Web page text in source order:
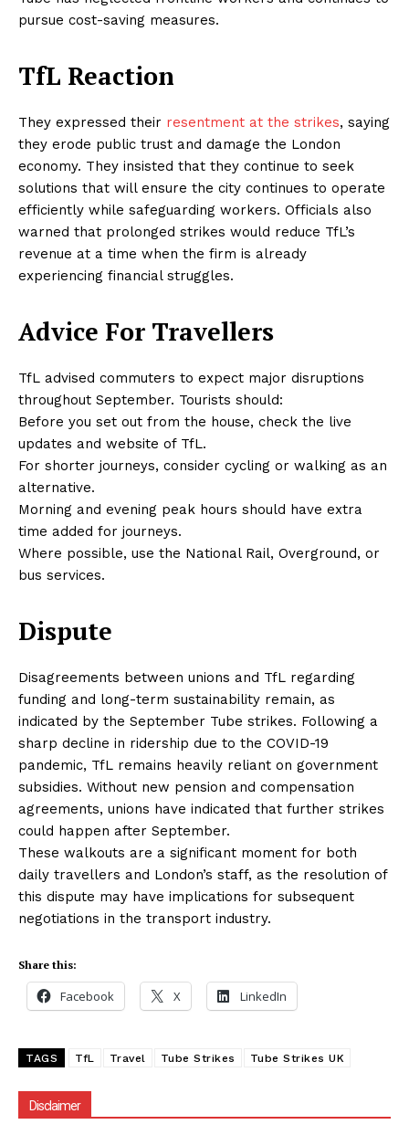
pursue cost-saving measures.
TfL Reaction
They expressed their resentment at the strikes, saying
they erode public trust and damage the London
economy. They insisted that they continue to seek
solutions that will ensure the city continues to operate
efficiently while safeguarding workers. Officials also
warned that prolonged strikes would reduce TfL’s
revenue at a time when the firm is already
experiencing financial struggles.
Advice For Travellers
TfL advised commuters to expect major disruptions
throughout September. Tourists should:
Before you set out from the house, check the live
updates and website of TfL.
For shorter journeys, consider cycling or walking as an
alternative.
Morning and evening peak hours should have extra
time added for journeys.
Where possible, use the National Rail, Overground, or
bus services.
Dispute
Disagreements between unions and TfL regarding
funding and long-term sustainability remain, as
indicated by the September Tube strikes. Following a
sharp decline in ridership due to the COVID-19
pandemic, TfL remains heavily reliant on government
subsidies. Without new pension and compensation
agreements, unions have indicated that further strikes
could happen after September.
These walkouts are a significant moment for both
daily travellers and London’s staff, as the resolution of
this dispute may have implications for subsequent
negotiations in the transport industry.
Share this:
Facebook X LinkedIn
TAGS TfL Travel Tube Strikes Tube Strikes UK
Disclaimer